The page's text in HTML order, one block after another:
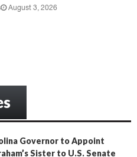
August 3, 2026
Governor to Appoint
Sister to U.S. Senate